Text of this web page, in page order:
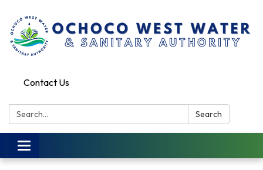
Contact Us
Search: Search
Toggle
navigation